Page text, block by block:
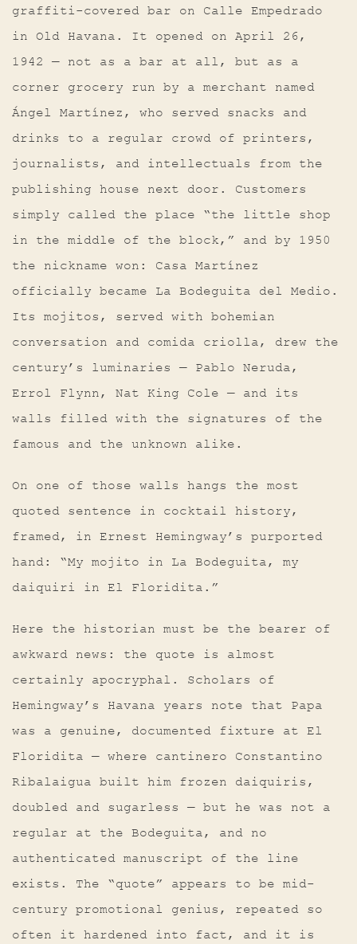
graffiti-covered bar on Calle Empedrado
in Old Havana. It opened on April 26,
1942 — not as a bar at all, but as a
corner grocery run by a merchant named
Ángel Martínez, who served snacks and
drinks to a regular crowd of printers,
journalists, and intellectuals from the
publishing house next door. Customers
simply called the place “the little shop
in the middle of the block,” and by 1950
the nickname won: Casa Martínez
officially became La Bodeguita del Medio.
Its mojitos, served with bohemian
conversation and comida criolla, drew the
century’s luminaries — Pablo Neruda,
Errol Flynn, Nat King Cole — and its
walls filled with the signatures of the
famous and the unknown alike.
On one of those walls hangs the most
quoted sentence in cocktail history,
framed, in Ernest Hemingway’s purported
hand: “My mojito in La Bodeguita, my
daiquiri in El Floridita.”
Here the historian must be the bearer of
awkward news: the quote is almost
certainly apocryphal. Scholars of
Hemingway’s Havana years note that Papa
was a genuine, documented fixture at El
Floridita — where cantinero Constantino
Ribalaigua built him frozen daiquiris,
doubled and sugarless — but he was not a
regular at the Bodeguita, and no
authenticated manuscript of the line
exists. The “quote” appears to be mid-
century promotional genius, repeated so
often it hardened into fact, and it is